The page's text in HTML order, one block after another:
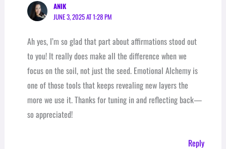
ANIK
JUNE 3, 2025 AT 1:28 PM
Ah yes, I’m so glad that part about affirmations stood out
to you! It really does make all the difference when we
focus on the soil, not just the seed. Emotional Alchemy is
one of those tools that keeps revealing new layers the
more we use it. Thanks for tuning in and reflecting back—
so appreciated!
Reply